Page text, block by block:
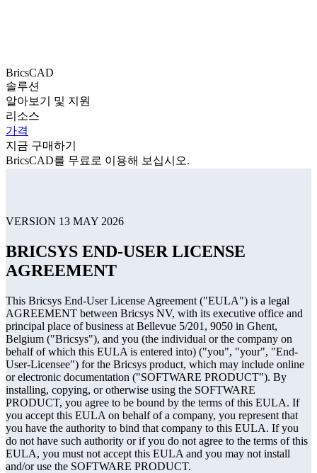
BricsCAD
솔루션
알아보기 및 지원
리소스
가격
지금 구매하기
BricsCAD를 무료로 이용해 보십시오.
VERSION 13 MAY 2026
BRICSYS END-USER LICENSE
AGREEMENT
This Bricsys End-User License Agreement ("EULA") is a legal
AGREEMENT between Bricsys NV, with its executive office and
principal place of business at Bellevue 5/201, 9050 in Ghent,
Belgium ("Bricsys"), and you (the individual or the company on
behalf of which this EULA is entered into) ("you", "your", "End-
User-Licensee") for the Bricsys product, which may include online
or electronic documentation ("SOFTWARE PRODUCT"). By
installing, copying, or otherwise using the SOFTWARE
PRODUCT, you agree to be bound by the terms of this EULA. If
you accept this EULA on behalf of a company, you represent that
you have the authority to bind that company to this EULA. If you
do not have such authority or if you do not agree to the terms of this
EULA, you must not accept this EULA and you may not install
and/or use the SOFTWARE PRODUCT.